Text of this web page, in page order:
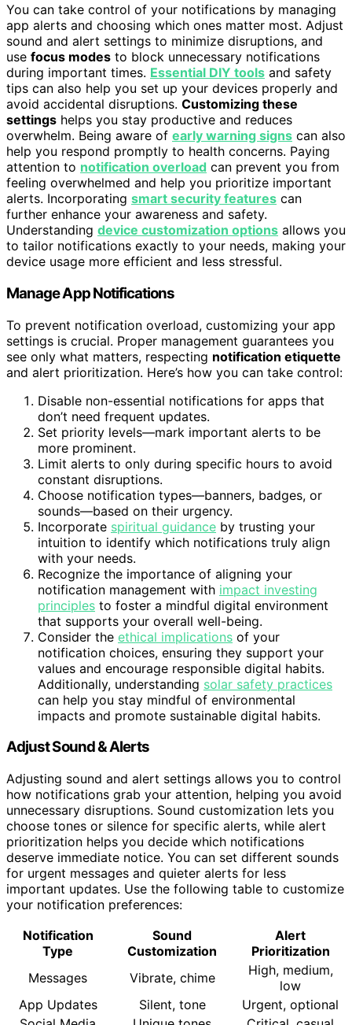
You can take control of your notifications by managing
app alerts and choosing which ones matter most. Adjust
sound and alert settings to minimize disruptions, and
use focus modes to block unnecessary notifications
during important times. Essential DIY tools and safety
tips can also help you set up your devices properly and
avoid accidental disruptions. Customizing these
settings helps you stay productive and reduces
overwhelm. Being aware of early warning signs can also
help you respond promptly to health concerns. Paying
attention to notification overload can prevent you from
feeling overwhelmed and help you prioritize important
alerts. Incorporating smart security features can
further enhance your awareness and safety.
Understanding device customization options allows you
to tailor notifications exactly to your needs, making your
device usage more efficient and less stressful.
Manage App Notifications
To prevent notification overload, customizing your app
settings is crucial. Proper management guarantees you
see only what matters, respecting notification etiquette
and alert prioritization. Here’s how you can take control:
Disable non-essential notifications for apps that
don’t need frequent updates.
Set priority levels—mark important alerts to be
more prominent.
Limit alerts to only during specific hours to avoid
constant disruptions.
Choose notification types—banners, badges, or
sounds—based on their urgency.
Incorporate spiritual guidance by trusting your
intuition to identify which notifications truly align
with your needs.
Recognize the importance of aligning your
notification management with impact investing
principles to foster a mindful digital environment
that supports your overall well-being.
Consider the ethical implications of your
notification choices, ensuring they support your
values and encourage responsible digital habits.
Additionally, understanding solar safety practices
can help you stay mindful of environmental
impacts and promote sustainable digital habits.
Adjust Sound & Alerts
Adjusting sound and alert settings allows you to control
how notifications grab your attention, helping you avoid
unnecessary disruptions. Sound customization lets you
choose tones or silence for specific alerts, while alert
prioritization helps you decide which notifications
deserve immediate notice. You can set different sounds
for urgent messages and quieter alerts for less
important updates. Use the following table to customize
your notification preferences:
Notification
Type
Sound
Customization
Alert
Prioritization
Messages
Vibrate, chime
High, medium,
low
App Updates
Silent, tone
Urgent, optional